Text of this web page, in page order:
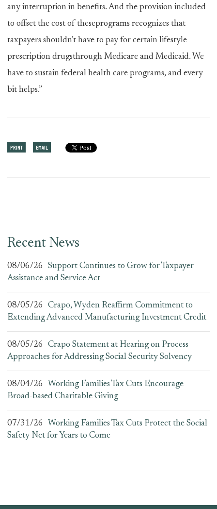
any interruption in benefits. And the provision included
to offset the cost of theseprograms recognizes that
taxpayers shouldn’t have to pay for certain lifestyle
prescription drugsthrough Medicare and Medicaid. We
have to sustain federal health care programs, and every
bit helps.”
PRINT EMAIL
Recent News
08/06/26
Support Continues to Grow for Taxpayer
Assistance and Service Act
08/05/26
Crapo, Wyden Reaffirm Commitment to
Extending Advanced Manufacturing Investment Credit
08/05/26
Crapo Statement at Hearing on Process
Approaches for Addressing Social Security Solvency
08/04/26
Working Families Tax Cuts Encourage
Broad-based Charitable Giving
07/31/26
Working Families Tax Cuts Protect the Social
Safety Net for Years to Come